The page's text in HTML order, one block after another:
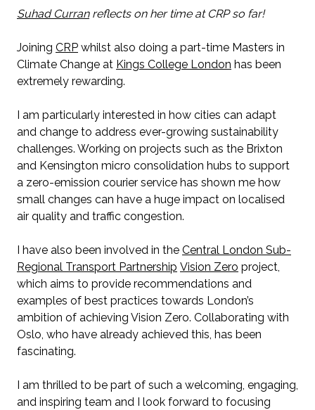
Suhad Curranreflects on her time at CRP so far!
Joining CRP whilst also doing a part-time Masters in
Climate Change at Kings College London has been
extremely rewarding.
I am particularly interested in how cities can adapt
and change to address ever-growing sustainability
challenges. Working on projects such as the Brixton
and Kensington micro consolidation hubs to support
a zero-emission courier service has shown me how
small changes can have a huge impact on localised
air quality and traffic congestion.
I have also been involved in the Central London Sub-
Regional Transport Partnership Vision Zero project,
which aims to provide recommendations and
examples of best practices towards London’s
ambition of achieving Vision Zero. Collaborating with
Oslo, who have already achieved this, has been
fascinating.
I am thrilled to be part of such a welcoming, engaging,
and inspiring team and I look forward to focusing